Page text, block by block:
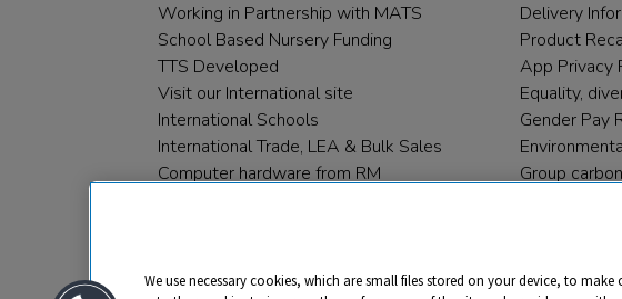
Working in Partnership with MATS
School Based Nursery Funding
TTS Developed
Visit our International site
International Schools
International Trade, LEA & Bulk Sales
Computer hardware from RM
Delivery
Product
App Privacy
Equality,
Gender Pay
Group
We use necessary cookies, which are small files stored on your device, to make